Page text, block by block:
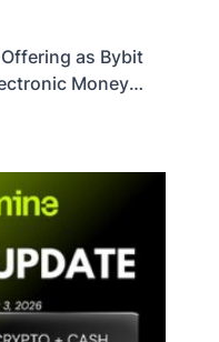
as Bybit
Money